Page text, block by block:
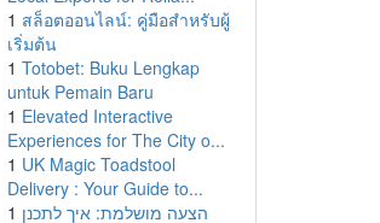
1 สล็อตออนไลน์: คู่มือสำหรับผู้
เริ่มต้น
1 Totobet: Buku Lengkap
untuk Pemain Baru
1 Elevated Interactive
Experiences for The City o...
1 UK Magic Toadstool
Delivery : Your Guide to...
1 הצעה מושלמת: איך לתכנן